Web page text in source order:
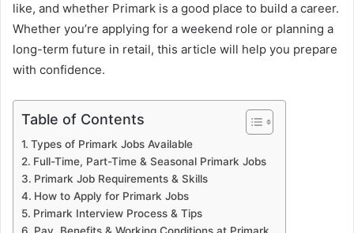
like, and whether Primark is a good place to build a career.
Whether you’re applying for a weekend role or planning a
long-term future in retail, this article will help you prepare
with confidence.
Table of Contents
Types of Primark Jobs Available
Full-Time, Part-Time & Seasonal Primark Jobs
Primark Job Requirements & Skills
How to Apply for Primark Jobs
Primark Interview Process & Tips